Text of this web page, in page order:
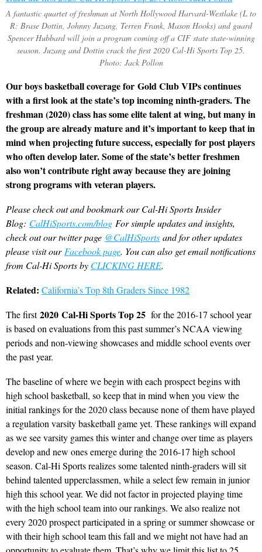
A fantastic quartet of freshman at North Hollywood Harvard-Westlake (L to
R: Brase Dottin, Johnny Juzang, Terren Frank, Mason Hooks) and guard
Spencer Hubbard will join a program coming off a CIF state state-winning
season. Juzang and Dottin crack the first 2020 Cal-Hi Sports Top 25.
Photo: Jack Pollon
Our boys basketball coverage for Gold Club VIPs continues
with a first look at the state’s top incoming ninth-graders. The
freshman (2020) class has some elite talent at wing, but many in
the group are already mature and it’s important to keep that in
mind when projecting future success, especially for post players
who often develop later. Some of the state’s better freshmen
also won’t contribute right away because they are joining
strong programs with veteran players.
Please check out and bookmark our Cal-Hi Sports Insider
Blog: CalHiSports.com/blog For simple updates and insights,
check out our twitter page @CalHiSports and for other updates
please visit our Facebook page. You can also get email notifications
from Cal-Hi Sports by CLICKING HERE.
Related: California’s Top 8th Graders Since 1982
The first2020 Cal-Hi Sports Top 25 for the 2016-17 school year
is based on evaluations from this past summer’s NCAA viewing
periods and non-viewing showcases and middle school events over
the past year.
The baseline of where we begin with each prospect begins with
high school basketball, so keep that in mind when you view the
initial rankings for the 2020 class because none of them have played
a regulation varsity basketball game yet. These rankings will expand
as we see varsity games this winter and change over time as players
develop and new ones emerge during the 2016-17 high school
season. Cal-Hi Sports realizes some talented ninth-graders will sit
behind talented upperclassmen, while a select few remain in junior
high this school year. We did not factor in projected playing time
with the high school team into our rankings. We also realize not
every 2020 prospect participated in a spring or summer showcase or
with their high school team this fall and we might not have had an